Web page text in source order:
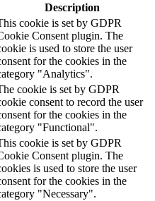
Description
cookie is set by GDPR
Consent plugin. The
is used to store the user
for the cookies in the
"Analytics".
cookie is set by GDPR
consent to record the user
for the cookies in the
"Functional".
cookie is set by GDPR
Consent plugin. The
is used to store the user
for the cookies in the
"Necessary".